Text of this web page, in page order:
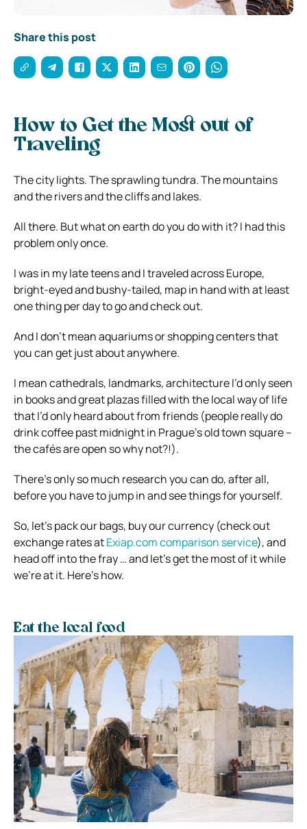
Share this post
How to Get the Most out of
Traveling
The city lights. The sprawling tundra. The mountains
and the rivers and the cliffs and lakes.
All there. But what on earth do you do with it? I had this
problem only once.
I was in my late teens and I traveled across Europe,
bright-eyed and bushy-tailed, map in hand with at least
one thing per day to go and check out.
And I don’t mean aquariums or shopping centers that
you can get just about anywhere.
I mean cathedrals, landmarks, architecture I’d only seen
in books and great plazas filled with the local way of life
that I’d only heard about from friends (people really do
drink coffee past midnight in Prague’s old town square –
the cafés are open so why not?!).
There’s only so much research you can do, after all,
before you have to jump in and see things for yourself.
So, let’s pack our bags, buy our currency (check out
exchange rates atExiap.com comparison service), and
head off into the fray … and let’s get the most of it while
we’re at it. Here’s how.
Eat the local food